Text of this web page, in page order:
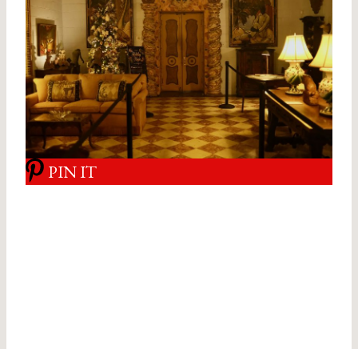
PIN IT